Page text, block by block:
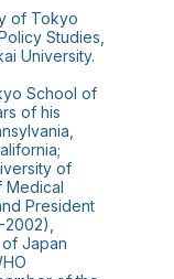
of Tokyo
Studies,
University.
School of
of his
of
Medical
President
2002),
Japan